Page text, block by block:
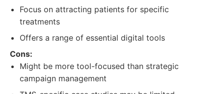
Focus on attracting patients for specific
treatments
Offers a range of essential digital tools
Cons:
Might be more tool-focused than strategic
campaign management